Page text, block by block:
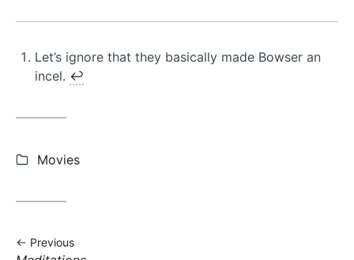
Let’s ignore that they basically made Bowser an
incel. ↩︎
Categories:
Movies
Previous